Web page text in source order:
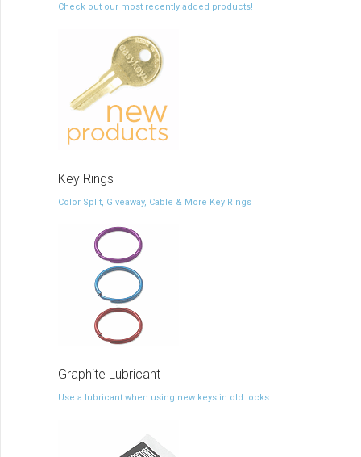
Check out our most recently added products!
Key Rings
Color Split, Giveaway, Cable & More Key Rings
Graphite Lubricant
Use a lubricant when using new keys in old locks